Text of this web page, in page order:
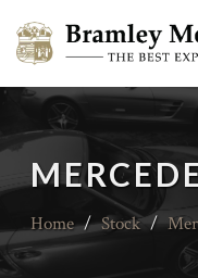
Home / Stock /